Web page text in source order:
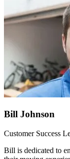
Bill Johnson
Customer Success
Bill is dedicated to